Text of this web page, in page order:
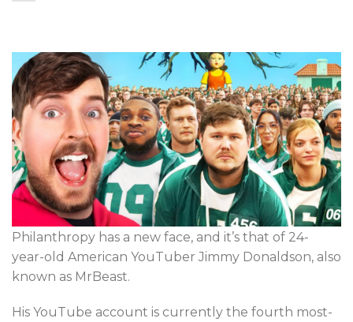
Philanthropy has a new face, and it’s that of 24-
year-old American YouTuber Jimmy Donaldson, also
known as MrBeast.
His YouTube account is currently the fourth most-